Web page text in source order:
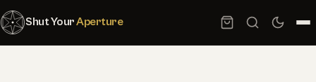
Shut YourAperture